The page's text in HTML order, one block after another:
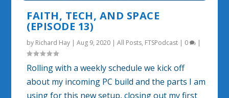
FAITH, TECH, AND SPACE
(EPISODE 13)
by Richard Hay |Aug 9, 2020 |All Posts, FTSPodcast | 0 |
Rolling with a weekly schedule we kick off
about my incoming PC build and the parts I am
using for this new setup, closing out my first